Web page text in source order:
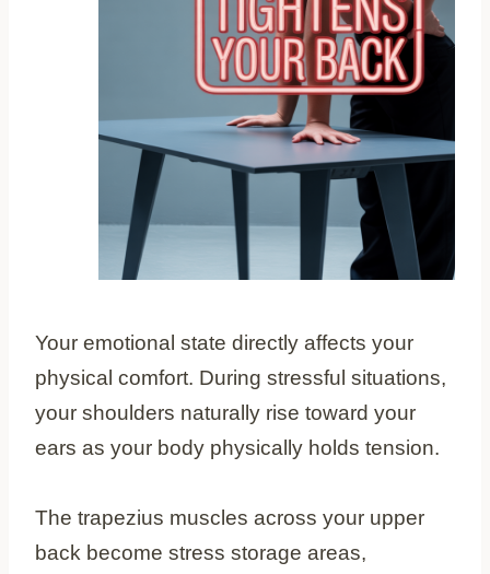
Your emotional state directly affects your
physical comfort. During stressful situations,
your shoulders naturally rise toward your
ears as your body physically holds tension.
The trapezius muscles across your upper
back become stress storage areas,